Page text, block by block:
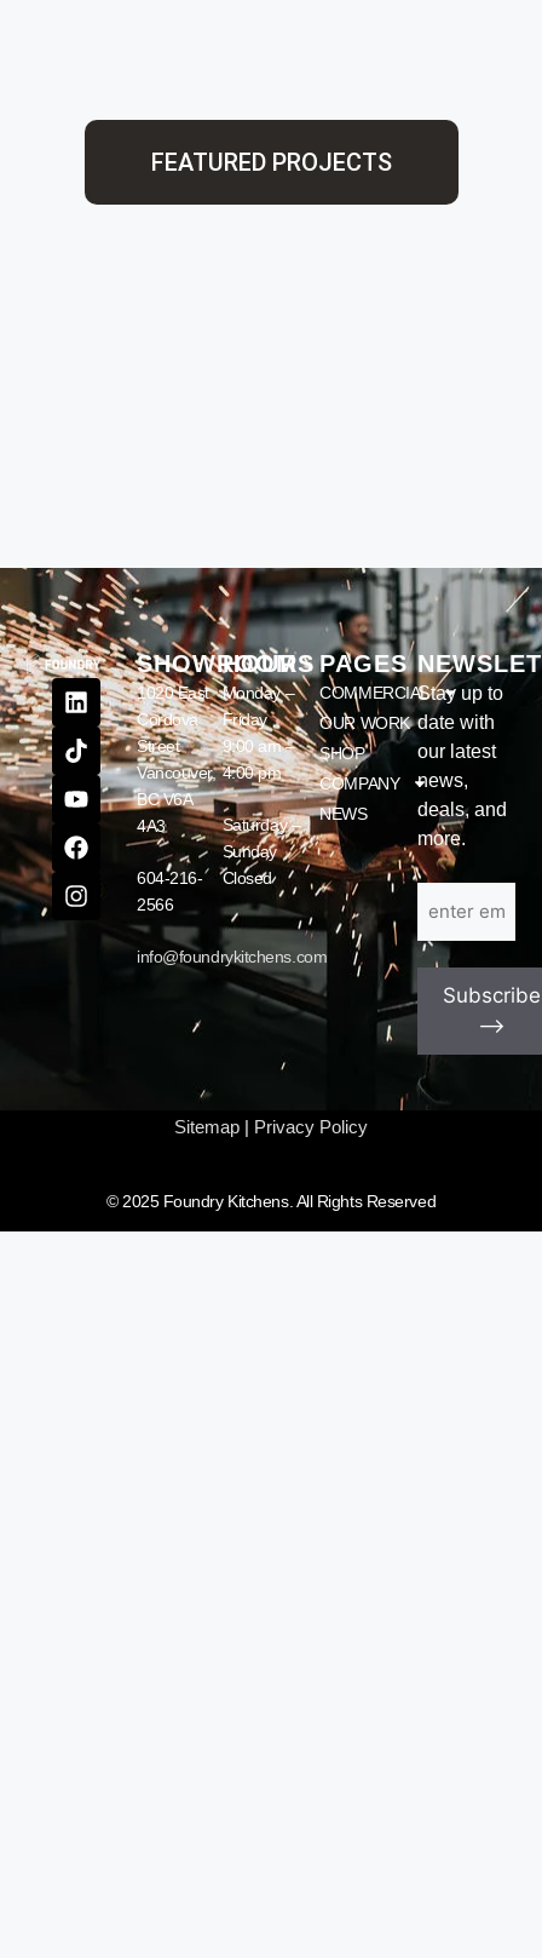
FEATURED PROJECTS
SHOWROOM
1020 East
Cordova
Street
Vancouver,
BC V6A
4A3
604-216-
2566
info@foundrykitchens.com
HOURS
Monday –
Friday
9:00 am –
4:00 pm
Saturday –
Sunday
Closed
PAGES
COMMERCIAL
OUR WORK
SHOP
COMPANY
NEWS
Stay up to
date with
our latest
news,
deals, and
more.
Subscribe
⟶
Sitemap | Privacy Policy
© 2025 Foundry Kitchens. All Rights Reserved